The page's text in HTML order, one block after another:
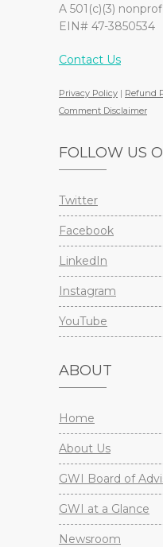
A 501(c)(3)
EIN# 47-3850534
Contact Us
Privacy Policy | Refund
Comment Disclaimer
FOLLOW US
Twitter
Facebook
LinkedIn
Instagram
YouTube
ABOUT
Home
About Us
GWI Board of
GWI at a Glance
Newsroom